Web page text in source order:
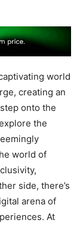
world
creating an
onto the
the
world of
side, there’s
arena of
At